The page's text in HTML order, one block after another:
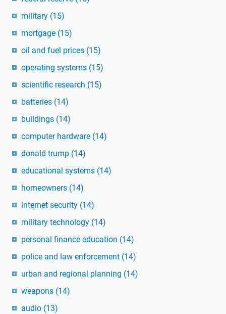
military (15)
mortgage (15)
oil and fuel prices (15)
operating systems (15)
scientific research (15)
batteries (14)
buildings (14)
computer hardware (14)
donald trump (14)
educational systems (14)
homeowners (14)
internet security (14)
military technology (14)
personal finance education (14)
police and law enforcement (14)
urban and regional planning (14)
weapons (14)
audio (13)